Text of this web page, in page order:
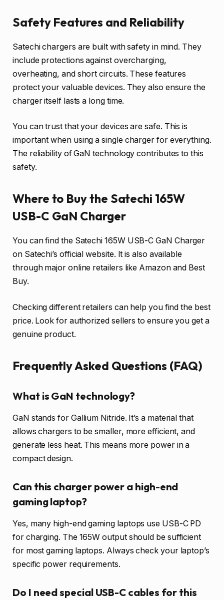
Safety Features and Reliability
Satechi chargers are built with safety in mind. They
include protections against overcharging,
overheating, and short circuits. These features
protect your valuable devices. They also ensure the
charger itself lasts a long time.
You can trust that your devices are safe. This is
important when using a single charger for everything.
The reliability of GaN technology contributes to this
safety.
Where to Buy the Satechi 165W
USB-C GaN Charger
You can find the Satechi 165W USB-C GaN Charger
on Satechi’s official website. It is also available
through major online retailers like Amazon and Best
Buy.
Checking different retailers can help you find the best
price. Look for authorized sellers to ensure you get a
genuine product.
Frequently Asked Questions (FAQ)
What is GaN technology?
GaN stands for Gallium Nitride. It’s a material that
allows chargers to be smaller, more efficient, and
generate less heat. This means more power in a
compact design.
Can this charger power a high-end
gaming laptop?
Yes, many high-end gaming laptops use USB-C PD
for charging. The 165W output should be sufficient
for most gaming laptops. Always check your laptop’s
specific power requirements.
Do I need special USB-C cables for this